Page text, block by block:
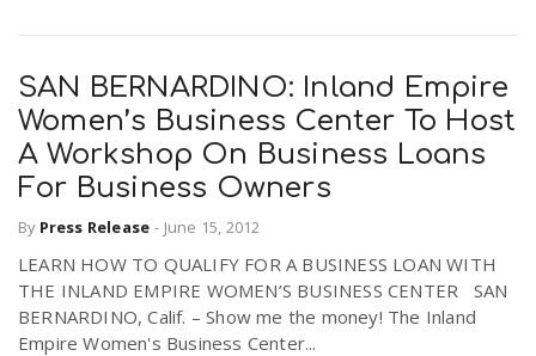
SAN BERNARDINO: Inland Empire
Women’s Business Center To Host
A Workshop On Business Loans
For Business Owners
By Press Release - June 15, 2012
LEARN HOW TO QUALIFY FOR A BUSINESS LOAN WITH
THE INLAND EMPIRE WOMEN’S BUSINESS CENTER SAN
BERNARDINO, Calif. – Show me the money! The Inland
Empire Women's Business Center...